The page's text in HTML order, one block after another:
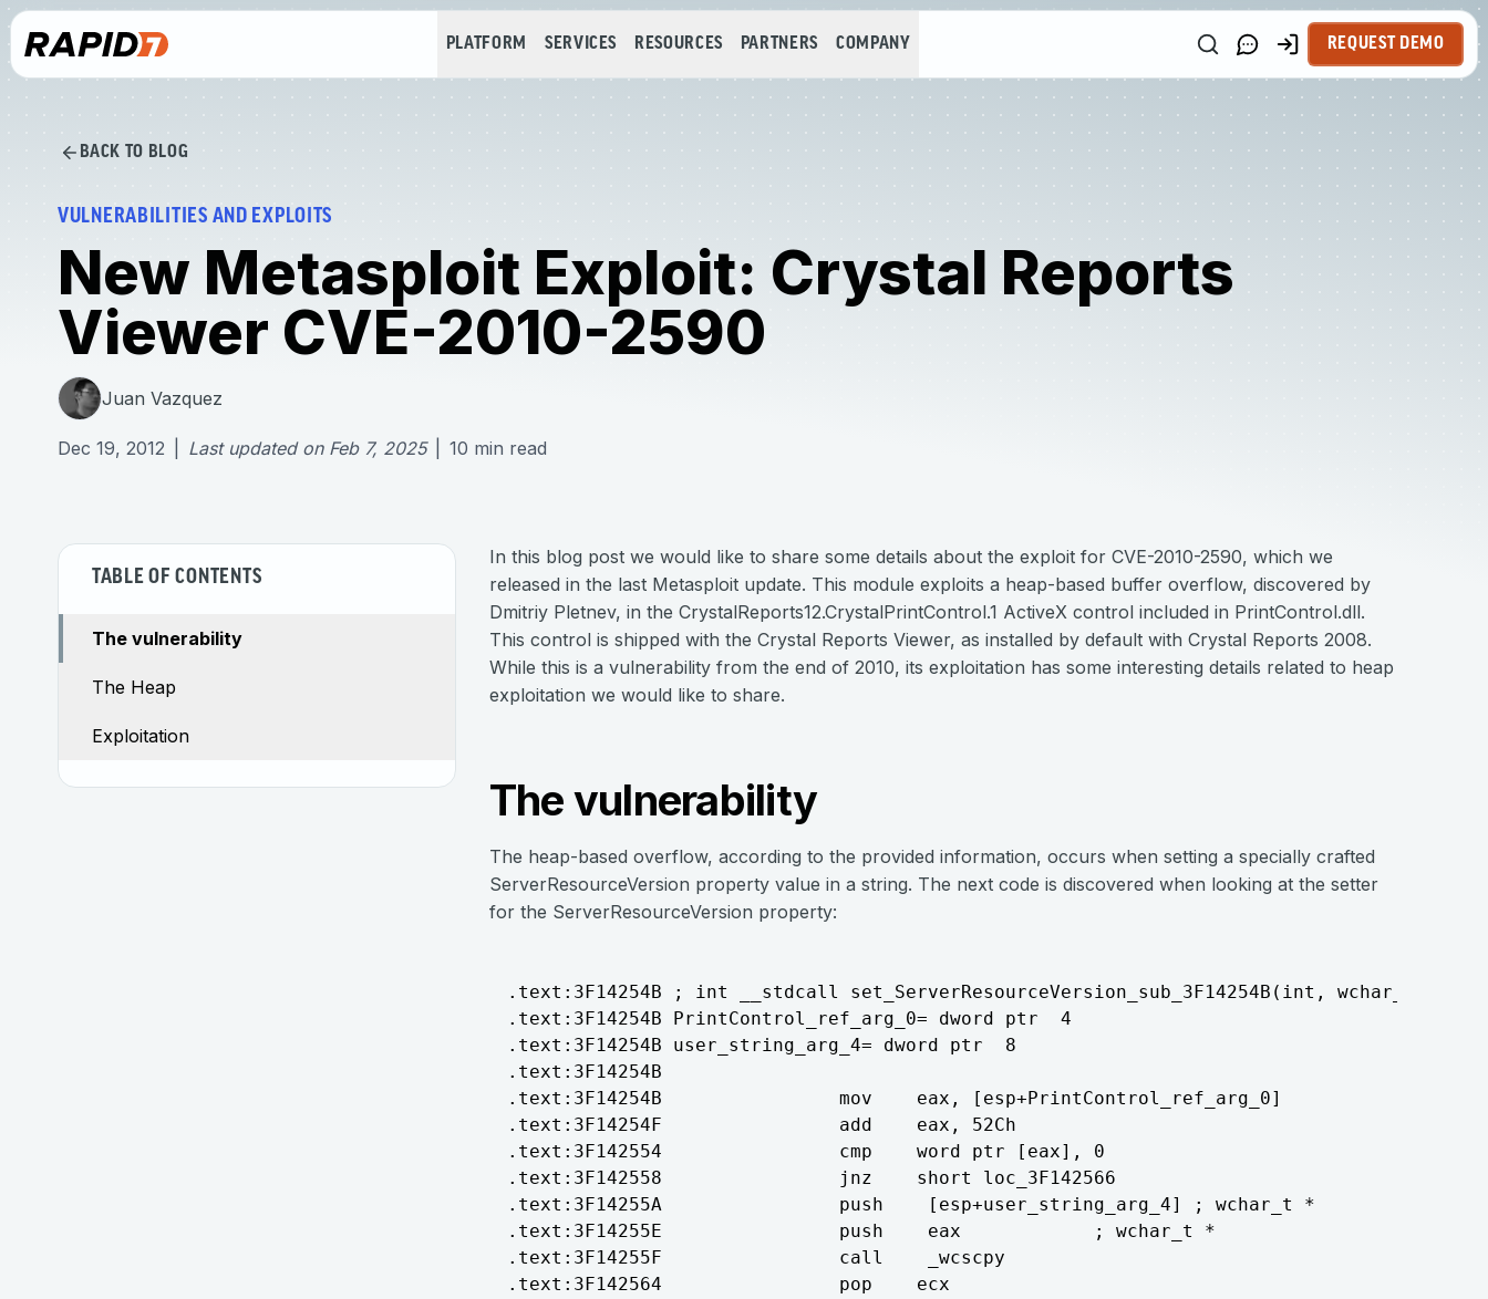
PLATFORM SERVICES RESOURCES PARTNERS COMPANY REQUEST DEMO
BACK TO BLOG
VULNERABILITIES AND EXPLOITS
New Metasploit Exploit: Crystal Reports
Viewer CVE-2010-2590
Juan Vazquez
Dec 19, 2012 Last updated on Feb 7, 2025 10 min read
TABLE OF CONTENTS
The vulnerability
The Heap
Exploitation
In this blog post we would like to share some details about the exploit for CVE-2010-2590, which we
released in the last Metasploit update. This module exploits a heap-based buffer overflow, discovered by
Dmitriy Pletnev, in the CrystalReports12.CrystalPrintControl.1 ActiveX control included in PrintControl.dll.
This control is shipped with the Crystal Reports Viewer, as installed by default with Crystal Reports 2008.
While this is a vulnerability from the end of 2010, its exploitation has some interesting details related to heap
exploitation we would like to share.
The vulnerability
The heap-based overflow, according to the provided information, occurs when setting a specially crafted
ServerResourceVersion property value in a string. The next code is discovered when looking at the setter
for the ServerResourceVersion property:
.text:3F14254B ; int __stdcall set_ServerResourceVersion_sub_3F14254B(int, wchar_t *)
.text:3F14254B PrintControl_ref_arg_0= dword ptr  4
.text:3F14254B user_string_arg_4= dword ptr  8
.text:3F14254B
.text:3F14254B                mov    eax, [esp+PrintControl_ref_arg_0]
.text:3F14254F                add    eax, 52Ch
.text:3F142554                cmp    word ptr [eax], 0
.text:3F142558                jnz    short loc_3F142566
.text:3F14255A                push    [esp+user_string_arg_4] ; wchar_t *
.text:3F14255E                push    eax            ; wchar_t *
.text:3F14255F                call    _wcscpy
.text:3F142564                pop    ecx